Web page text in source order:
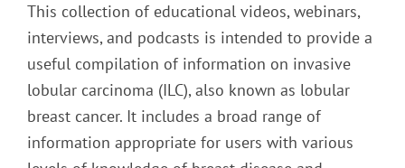
This collection of educational videos, webinars,
interviews, and podcasts is intended to provide a
useful compilation of information on invasive
lobular carcinoma (ILC), also known as lobular
breast cancer. It includes a broad range of
information appropriate for users with various